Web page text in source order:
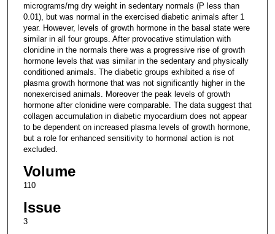
micrograms/mg dry weight in sedentary normals (P less than
0.01), but was normal in the exercised diabetic animals after 1
year. However, levels of growth hormone in the basal state were
similar in all four groups. After provocative stimulation with
clonidine in the normals there was a progressive rise of growth
hormone levels that was similar in the sedentary and physically
conditioned animals. The diabetic groups exhibited a rise of
plasma growth hormone that was not significantly higher in the
nonexercised animals. Moreover the peak levels of growth
hormone after clonidine were comparable. The data suggest that
collagen accumulation in diabetic myocardium does not appear
to be dependent on increased plasma levels of growth hormone,
but a role for enhanced sensitivity to hormonal action is not
excluded.
Volume
110
Issue
3